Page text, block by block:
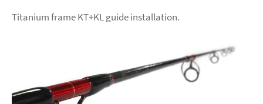
Titanium frame KT+KL guide installation.